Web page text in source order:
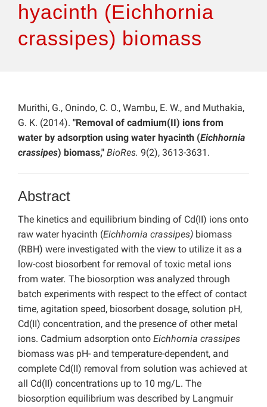
Features
How to Self-Register
hyacinth (Eichhornia
crassipes) biomass
Murithi, G., Onindo, C. O., Wambu, E. W., and Muthakia,
G. K. (2014). "Removal of cadmium(II) ions from
water by adsorption using water hyacinth (Eichhornia
crassipes) biomass," BioRes. 9(2), 3613-3631.
Abstract
The kinetics and equilibrium binding of Cd(II) ions onto
raw water hyacinth (Eichhornia crassipes) biomass
(RBH) were investigated with the view to utilize it as a
low-cost biosorbent for removal of toxic metal ions
from water. The biosorption was analyzed through
batch experiments with respect to the effect of contact
time, agitation speed, biosorbent dosage, solution pH,
Cd(II) concentration, and the presence of other metal
ions. Cadmium adsorption onto Eichhornia crassipes
biomass was pH- and temperature-dependent, and
complete Cd(II) removal from solution was achieved at
all Cd(II) concentrations up to 10 mg/L. The
biosorption equilibrium was described by Langmuir